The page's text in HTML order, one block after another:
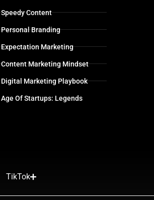
Speedy Content
Personal Branding
Expectation Marketing
Content Marketing Mindset
Digital Marketing Playbook
Age Of Startups: Legends
TikTok